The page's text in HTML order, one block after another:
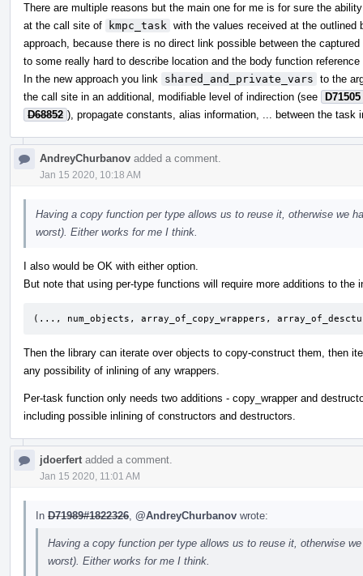
There are multiple reasons but the main one for me is for sure the
at the call site of
kmpc_task with the values received at the
approach, because there is no direct link possible between the
to some really hard to describe location and the body function
In the new approach you link
shared_and_private_vars to the
the call site in an additional, modifiable level of indirection (see D71505
D68852 ), propagate constants, alias information, ... between the task
AndreyChurbanov added a comment.
Jan 15 2020, 10:18 AM
Having a copy function per type allows us to reuse it, otherwise we
worst). Either works for me I think.
I also would be OK with either option.
But note that using per-type functions will require more additions to the
(..., num_objects, array_of_copy_wrappers,
Then the library can iterate over objects to copy-construct them, then
any possibility of inlining of any wrappers.
Per-task function only needs two additions - copy_wrapper and
including possible inlining of constructors and destructors.
jdoerfert added a comment.
Jan 15 2020, 11:01 AM
In D71989#1822326 @AndreyChurbanov wrote:
Having a copy function per type allows us to reuse it, otherwise
worst). Either works for me I think.